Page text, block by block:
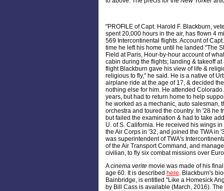
"PROFILE of Capt. Harold F. Blackburn,
spent 20,000 hours in the air, has flown 4
569 Intercontinental flights. Account of
time he left his home until he landed "The
Field at Paris, Hour-by-hour account of
cabin during the flights; landing & takeoff
flight Blackburn gave his view of life &
religious to fly," he said. He is a native of
airplane ride at the age of 17, & decided
nothing else for him. He attended Colorado
years, but had to return home to help
he worked as a mechanic, auto salesman,
orchestra and toured the country. In '28 he
but failed the examination & had to take
U. of S. California. He received his wings
the Air Corps in '32, and joined the TWA in
was superintendent of TWA's
of the Air Transport Command, and
civilian, to fly six combat missions over
Acinema verite movie was made of his
age 60. It is described here. Blackburn's
Bainbridge, is entitled "Like a Homesick
by Bill Cass is available (March, 2016).